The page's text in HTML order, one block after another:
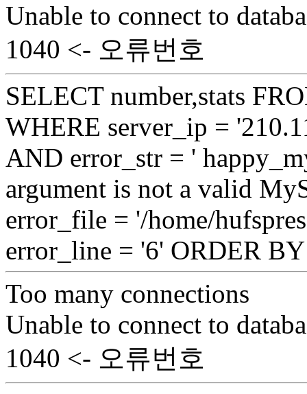
Unable to connect to
1040 <- 오류번호
SELECT number,stats
WHERE server_ip =
AND error_str = '
argument is not a valid
error_file = '/home/
error_line = '6' ORDER
Too many connections
Unable to connect to
1040 <- 오류번호